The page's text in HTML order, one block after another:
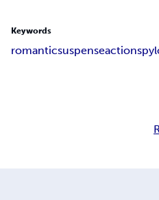
Keywords
romanticsuspenseactionspy